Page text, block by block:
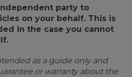
party to
on your behalf. This is
in the case you cannot
as a guide only and
or warranty about the